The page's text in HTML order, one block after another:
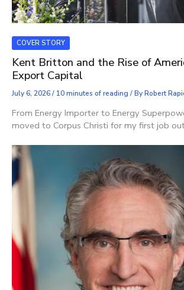
COVER STORY
Kent Britton and the Rise of
Export Capital
July 6, 2026/ 10 minutes of reading / ByRobert
From Energy Importer to Energy
moved to Corpus Christi for my first job